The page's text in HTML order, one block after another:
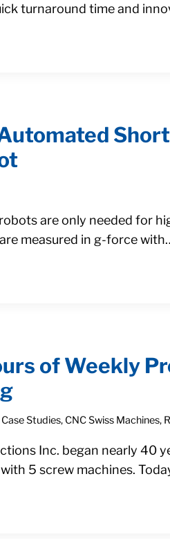
turnaround time and
are only needed for
measured in g-force
of Weekly
Case Studies, CNC Swiss Machines,
Inc. began nearly 40
5 screw machines.